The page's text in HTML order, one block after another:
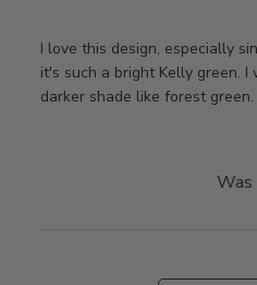
I love this design, especially
it's such a bright Kelly green.
darker shade like forest green.
Was